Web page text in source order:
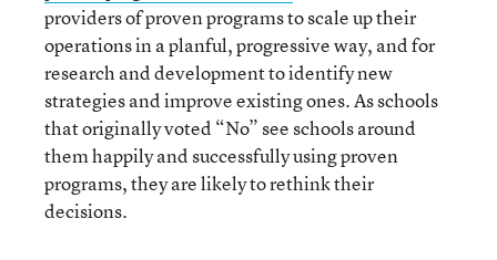
providers of proven programs to scale up their
operations in a planful, progressive way, and for
research and development to identify new
strategies and improve existing ones. As schools
that originally voted “No” see schools around
them happily and successfully using proven
programs, they are likely to rethink their
decisions.